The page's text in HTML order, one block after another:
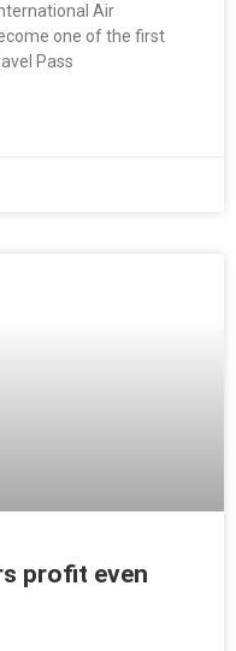
Air
one of the first
Pass
profit even